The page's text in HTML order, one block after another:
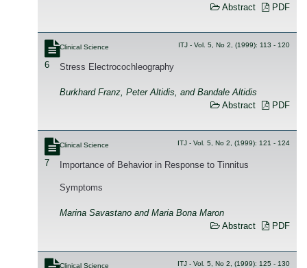
Abstract
PDF
6
Clinical Science ITJ - Vol. 5, No 2, (1999): 113 - 120
Stress Electrocochleography
Burkhard Franz, Peter Altidis, and Bandale Altidis
Abstract
PDF
7
Clinical Science ITJ - Vol. 5, No 2, (1999): 121 - 124
Importance of Behavior in Response to Tinnitus
Symptoms
Marina Savastano and Maria Bona Maron
Abstract
PDF
Clinical Science ITJ - Vol. 5, No 2, (1999): 125 - 130